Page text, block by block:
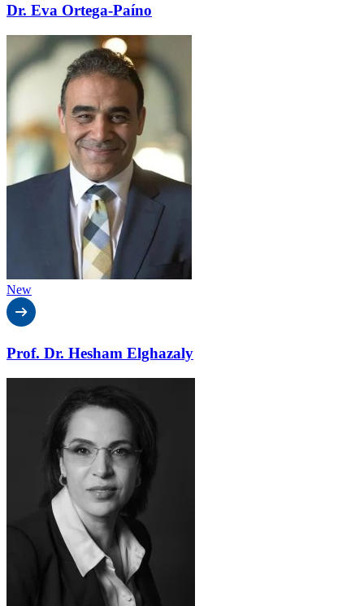
Dr. Eva Ortega-Paíno
New
Prof. Dr. Hesham Elghazaly